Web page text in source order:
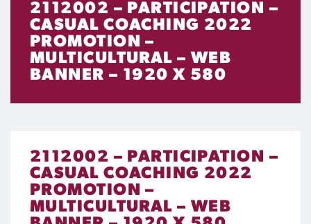
2112002 – PARTICIPATION –
CASUAL COACHING 2022
PROMOTION –
MULTICULTURAL – WEB
BANNER – 1920 X 580
2112002 – PARTICIPATION –
CASUAL COACHING 2022
PROMOTION –
MULTICULTURAL – WEB